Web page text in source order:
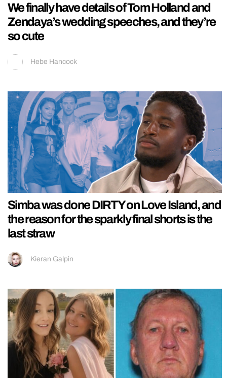
We finally have details of Tom Holland and
Zendaya’s wedding speeches, and they’re
so cute
Hebe Hancock
Simba was done DIRTY on Love Island, and
the reason for the sparkly final shorts is the
last straw
Kieran Galpin